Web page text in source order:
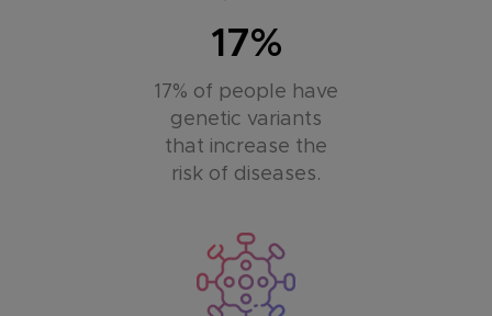
17%
17% of people have
genetic variants
that increase the
risk of diseases.